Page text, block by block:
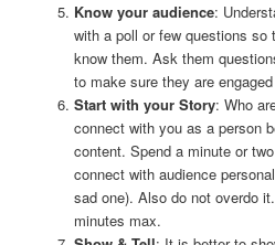
Know your audience:
with a poll or few questions so
know them. Ask them
to make sure they are
Start with your Story: Who
connect with you as a person
content. Spend a minute or
connect with audience
sad one). Also do not overdo
minutes max.